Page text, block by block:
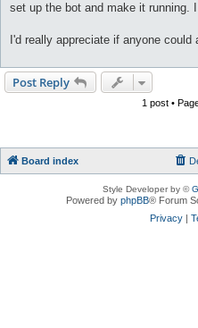
set up the bot and make it running.
I'd really appreciate if anyone
Post Reply
1 post •
Board index
Style Developer by ©
Powered byphpBB® Forum
Privacy |